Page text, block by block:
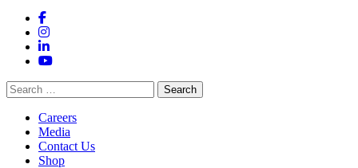
Facebook
Instagram
LinkedIn
YouTube
Search
for:
Careers
Media
Contact Us
Shop